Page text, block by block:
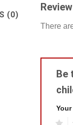
(0)
There
Be